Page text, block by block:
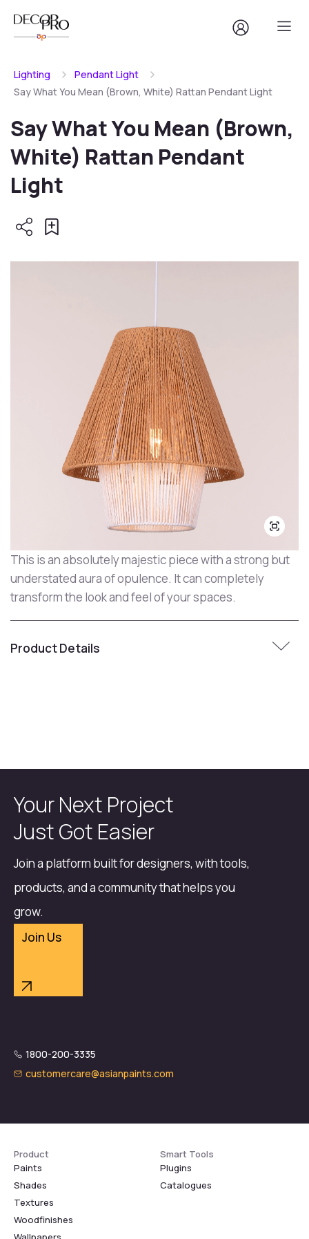
Lighting
Pendant Light
Say What You Mean (Brown, White) Rattan Pendant Light
Say What You Mean (Brown,
White) Rattan Pendant
Light
This is an absolutely majestic piece with a strong but
understated aura of opulence. It can completely
transform the look and feel of your spaces.
Product Details
Your Next Project
Just Got Easier
Join a platform built for designers, with tools,
products, and a community that helps you
grow.
Join Us
1800-200-3335
customercare@asianpaints.com
Product
Paints
Shades
Textures
Woodfinishes
Smart Tools
Plugins
Catalogues